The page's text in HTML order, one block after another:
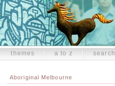
themes a to z search
Aboriginal Melbourne